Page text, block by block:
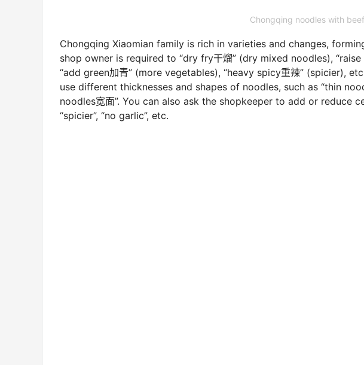
Chongqing noodles with beef
Chongqing Xiaomian family is rich in varieties and changes,
shop owner is required to “dry fry干熘” (dry mixed noodles),
“add green加青” (more vegetables), “heavy spicy重辣” (spicier),
use different thicknesses and shapes of noodles, such as “thin
noodles宽面”. You can also ask the shopkeeper to add or reduce
“spicier”, “no garlic”, etc.